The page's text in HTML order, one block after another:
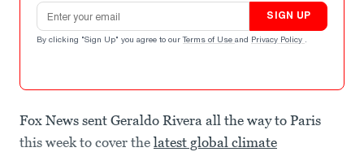
Email address
SIGN UP
By clicking "Sign Up" you agree to our Terms of Use and Privacy Policy .
Fox News sent Geraldo Rivera all the way to Paris
this week to cover the latest global climate